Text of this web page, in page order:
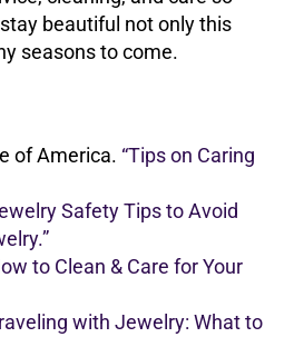
beautiful not only this
seasons to come.
of America. “Tips on Caring
Safety Tips to Avoid
to Clean & Care for Your
with Jewelry: What to